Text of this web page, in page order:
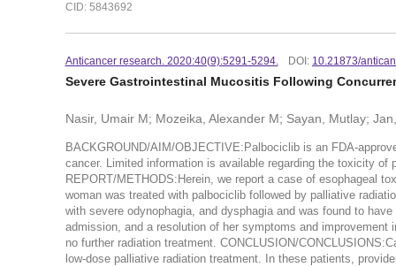
CID: 5843692
Anticancer research. 2020:40(9):5291-5294. DOI: 10.21873/
Severe Gastrointestinal Mucositis Following
Nasir, Umair M; Mozeika, Alexander M; Sayan, Mutlay;
BACKGROUND/AIM/OBJECTIVE:Palbociclib is an FDA-
cancer. Limited information is available regarding the toxicity of
REPORT/METHODS:Herein, we report a case of esophageal
woman was treated with palbociclib followed by palliative
with severe odynophagia, and dysphagia and was found to
admission, and a resolution of her symptoms and
no further radiation treatment. CONCLUSION/
low-dose palliative radiation treatment. In these patients,